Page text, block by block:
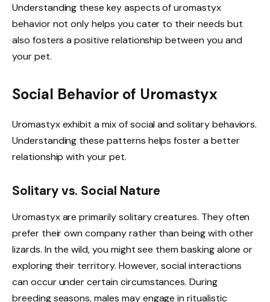
Understanding these key aspects of uromastyx
behavior not only helps you cater to their needs but
also fosters a positive relationship between you and
your pet.
Social Behavior of Uromastyx
Uromastyx exhibit a mix of social and solitary behaviors.
Understanding these patterns helps foster a better
relationship with your pet.
Solitary vs. Social Nature
Uromastyx are primarily solitary creatures. They often
prefer their own company rather than being with other
lizards. In the wild, you might see them basking alone or
exploring their territory. However, social interactions
can occur under certain circumstances. During
breeding seasons, males may engage in ritualistic